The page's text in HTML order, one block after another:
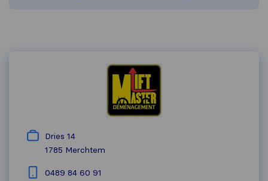
Dries 14
1785 Merchtem
0489 84 60 91